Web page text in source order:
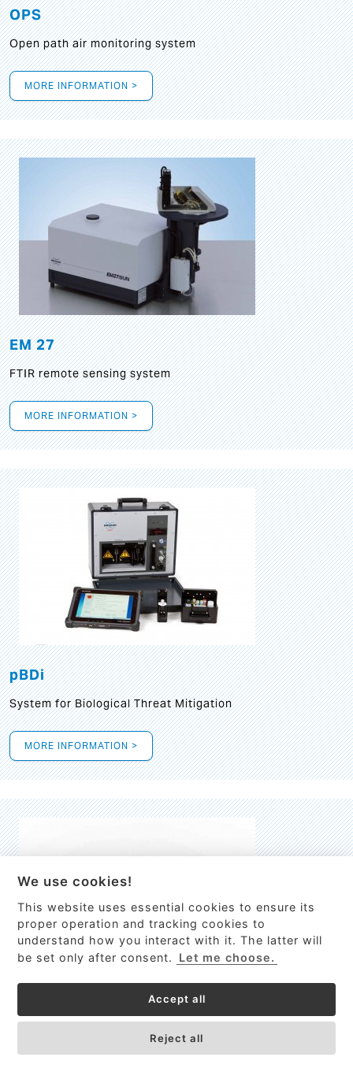
This site uses cookies to provide
services, customize ads, and analyze
traffic. By using this site you agree to
Got it!
OPS
Open path air monitoring system
MORE INFORMATION >
EM 27
FTIR remote sensing system
MORE INFORMATION >
pBDi
System for Biological Threat Mitigation
MORE INFORMATION >
High-resolution Raman spectrometer for real-time process
We use cookies!
This website uses essential cookies to ensure its
proper operation and tracking cookies to
understand how you interact with it. The latter will
be set only after consent.
Let me choose.
Accept all
Reject all